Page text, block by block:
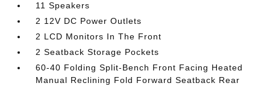
11 Speakers
2 12V DC Power Outlets
2 LCD Monitors In The Front
2 Seatback Storage Pockets
60-40 Folding Split-Bench Front Facing Heated
Manual Reclining Fold Forward Seatback Rear